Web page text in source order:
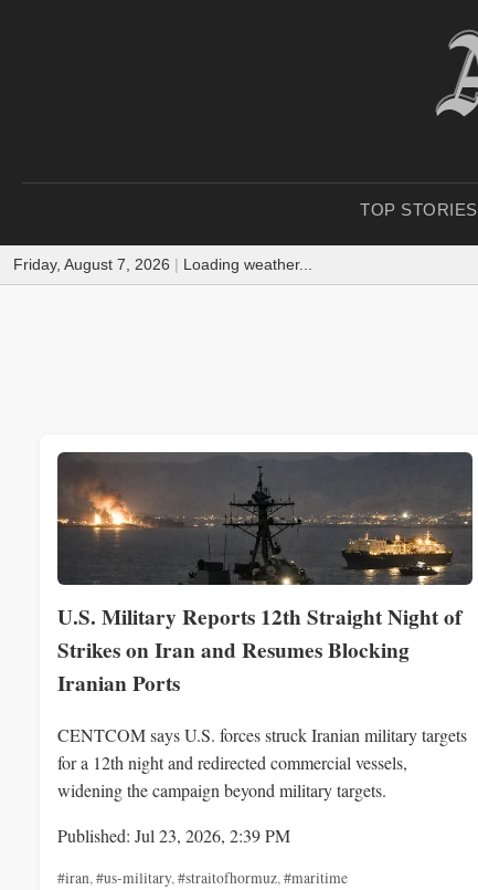
TOP STORIES
Friday, August 7, 2026 | Loading weather...
U.S. Military Reports 12th Straight Night of
Strikes on Iran and Resumes Blocking
Iranian Ports
CENTCOM says U.S. forces struck Iranian military targets
for a 12th night and redirected commercial vessels,
widening the campaign beyond military targets.
Published: Jul 23, 2026, 2:39 PM
#iran,#us-military,#straitofhormuz,#maritime